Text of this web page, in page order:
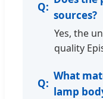
sources?
Yes, the
quality
What
lamp